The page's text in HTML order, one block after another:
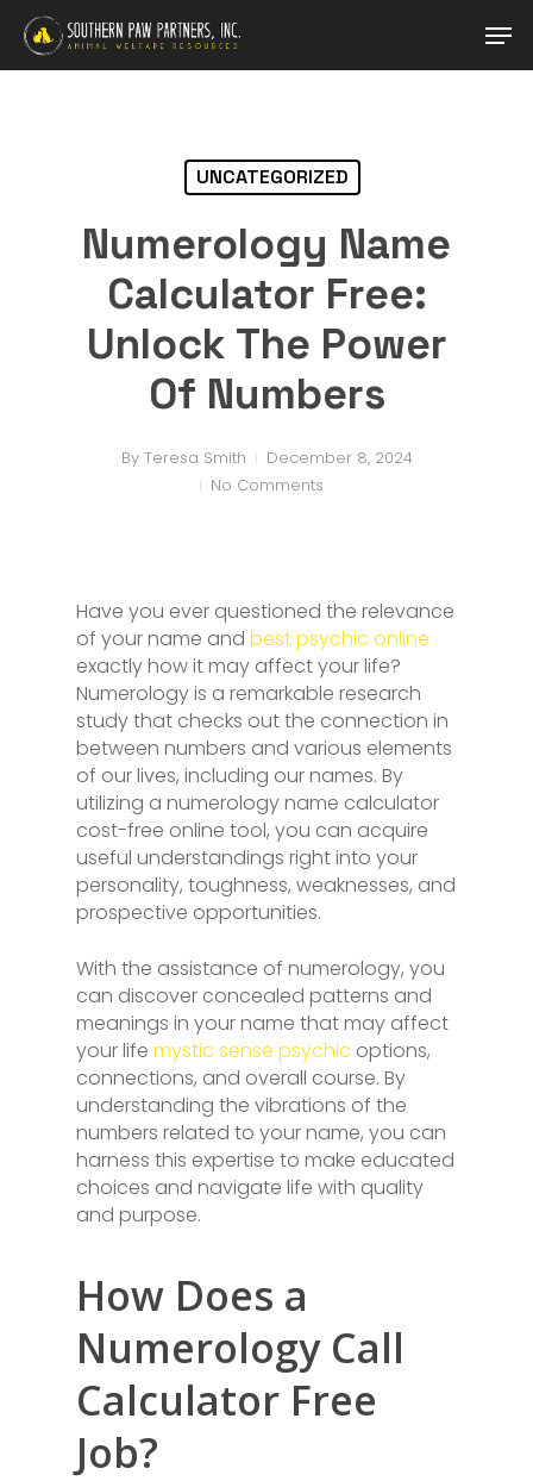
Skip
main
UNCATEGORIZED
Numerology Name
Calculator Free:
Unlock The Power
Of Numbers
By Teresa Smith
December 8, 2024
No Comments
Have you ever questioned the relevance
of your name and best psychic online
exactly how it may affect your life?
Numerology is a remarkable research
study that checks out the connection in
between numbers and various elements
of our lives, including our names. By
utilizing a numerology name calculator
cost-free online tool, you can acquire
useful understandings right into your
personality, toughness, weaknesses, and
prospective opportunities.
With the assistance of numerology, you
can discover concealed patterns and
meanings in your name that may affect
your life mystic sense psychic options,
connections, and overall course. By
understanding the vibrations of the
numbers related to your name, you can
harness this expertise to make educated
choices and navigate life with quality
and purpose.
How Does a
Numerology Call
Calculator Free
Job?